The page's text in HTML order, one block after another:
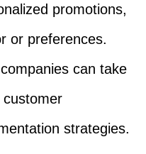
promotions,
or preferences.
companies can take
strategies.